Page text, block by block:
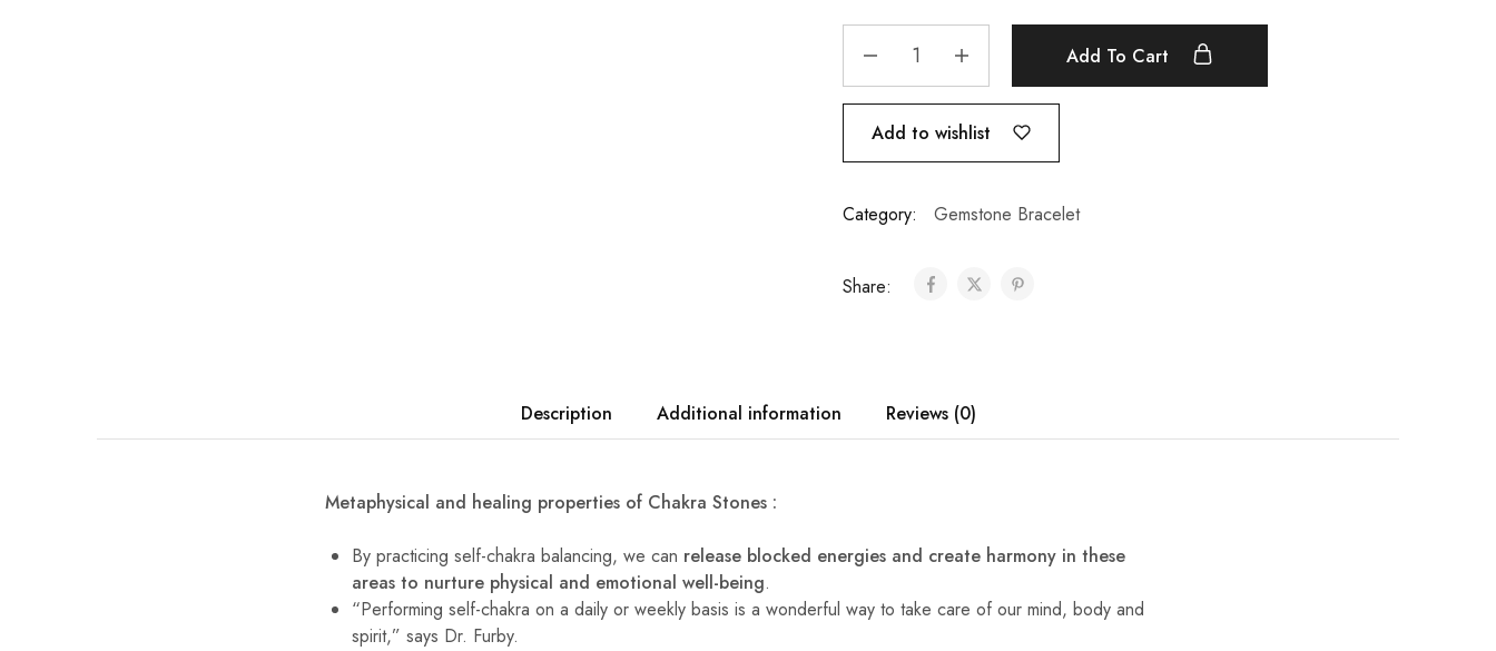
Add To Cart
Add to wishlist
Category: Gemstone Bracelet
Share:
Description Additional information Reviews (0)
Metaphysical and healing properties of Chakra Stones :
By practicing self-chakra balancing, we can release blocked energies and create harmony in these
areas to nurture physical and emotional well-being.
“Performing self-chakra on a daily or weekly basis is a wonderful way to take care of our mind, body and
spirit,” says Dr. Furby.